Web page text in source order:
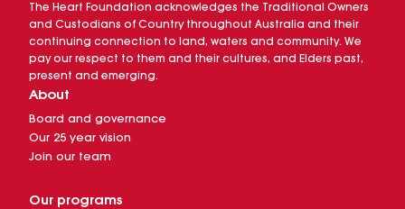
The Heart Foundation acknowledges the Traditional Owners
and Custodians of Country throughout Australia and their
continuing connection to land, waters and community. We
pay our respect to them and their cultures, and Elders past,
present and emerging.
About
Board and governance
Our 25 year vision
Join our team
Our programs